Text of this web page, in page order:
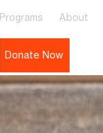
Programs About
Donate Now